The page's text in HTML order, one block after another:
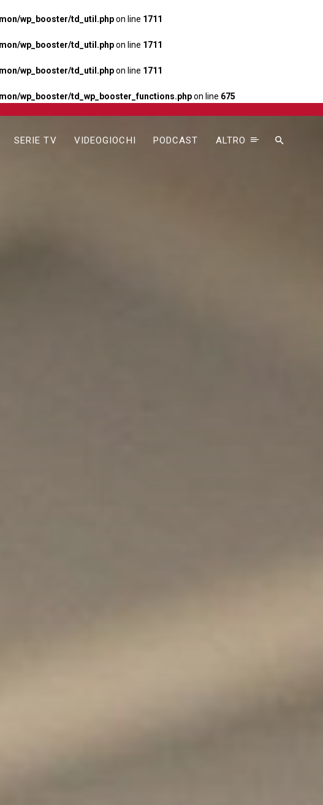
wp_booster/td_util.phpon line 1711
wp_booster/td_util.phpon line 1711
wp_booster/td_util.phpon line 1711
wp_booster/td_wp_booster_functions.phpon line 675
SERIE TV VIDEOGIOCHI PODCAST ALTRO